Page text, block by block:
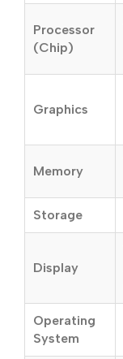
Processor
(Chip)
Graphics
Memory
Storage
Display
Operating
System